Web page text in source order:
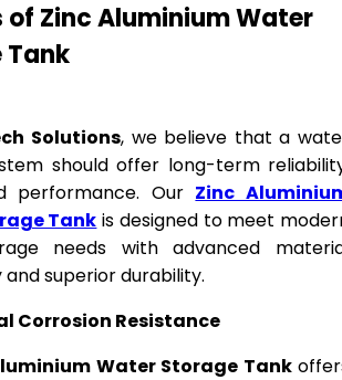
of Zinc Aluminium Water
Tank
Solutions, we believe that a
should offer long-term
performance. Our Zinc
Tank is designed to meet
needs with advanced
superior durability.
Corrosion Resistance
Water Storage Tank